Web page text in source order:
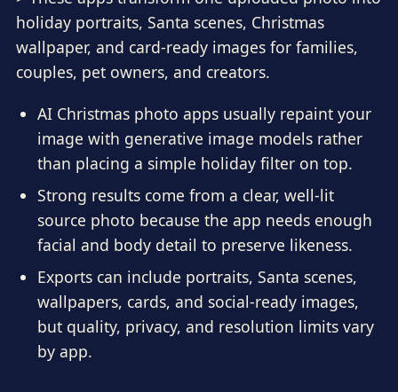
holiday portraits, Santa scenes, Christmas
wallpaper, and card-ready images for families,
couples, pet owners, and creators.
AI Christmas photo apps usually repaint your
image with generative image models rather
than placing a simple holiday filter on top.
Strong results come from a clear, well-lit
source photo because the app needs enough
facial and body detail to preserve likeness.
Exports can include portraits, Santa scenes,
wallpapers, cards, and social-ready images,
but quality, privacy, and resolution limits vary
by app.